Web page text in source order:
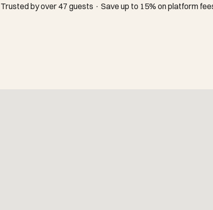
Trusted by over 47 guests · Save up to 15% on platform